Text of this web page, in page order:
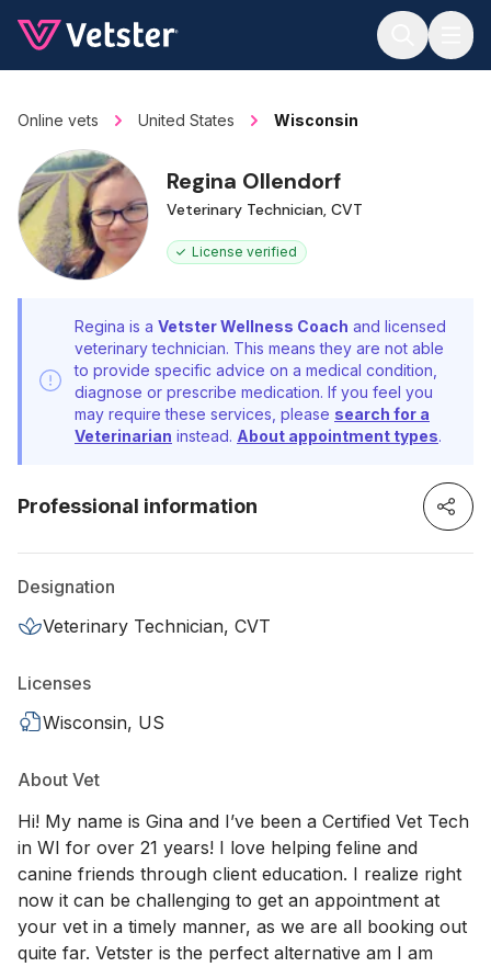
Online vets United States Wisconsin
Regina Ollendorf
Veterinary Technician, CVT
License verified
Regina is a Vetster Wellness Coach and licensed
veterinary technician. This means they are not able
to provide specific advice on a medical condition,
diagnose or prescribe medication. If you feel you
may require these services, please search for a
Veterinarian instead. About appointment types.
Professional information
Designation
Veterinary Technician, CVT
Licenses
Wisconsin, US
About Vet
Hi! My name is Gina and I’ve been a Certified Vet Tech
in WI for over 21 years! I love helping feline and
canine friends through client education. I realize right
now it can be challenging to get an appointment at
your vet in a timely manner, as we are all booking out
quite far. Vetster is the perfect alternative am I am